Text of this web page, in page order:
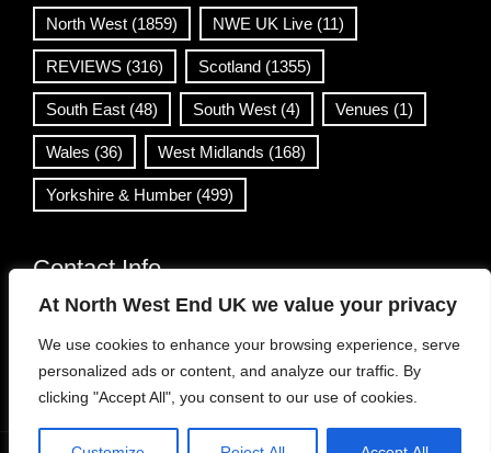
At North West End UK we value your privacy
We use cookies to enhance your browsing experience, serve
personalized ads or content, and analyze our traffic. By
clicking "Accept All", you consent to our use of cookies.
North West (1859) NWE UK Live (11)
REVIEWS (316) Scotland (1355)
South East (48) South West (4) Venues (1)
Wales (36) West Midlands (168)
Yorkshire & Humber (499)
Contact Info
info@northwestend.co.uk
www.northwestend.com
Open 24/7